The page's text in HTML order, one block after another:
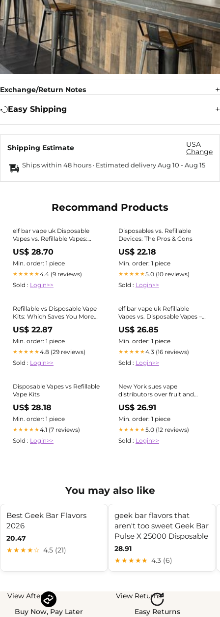
Exchange/Return Notes
Easy Shipping
Shipping Estimate
USA
Change
Ships within 48 hours · Estimated deliveryAug 10 -Aug 15
Recommand Products
elf bar vape uk Disposable
Vapes vs. Refillable Vapes:
US$ 28.70
Min. order: 1 piece
★★★★★4.4 (9 reviews)
Sold : Login>>
Disposables vs. Refillable
Devices: The Pros & Cons
US$ 22.18
Min. order: 1 piece
★★★★★5.0 (10 reviews)
Sold : Login>>
Refillable vs Disposable Vape
Kits: Which Saves You More
Money?
US$ 22.87
Min. order: 1 piece
★★★★★4.8 (29 reviews)
Sold : Login>>
elf bar vape uk Refillable
Vapes vs. Disposable Vapes –
US$ 26.85
Min. order: 1 piece
★★★★★4.3 (16 reviews)
Sold : Login>>
Disposable Vapes vs Refillable
Vape Kits
US$ 28.18
Min. order: 1 piece
★★★★★4.1 (7 reviews)
Sold : Login>>
New York sues vape
distributors over fruit and
candy e-cigarette flavors
US$ 26.91
Min. order: 1 piece
★★★★★5.0 (12 reviews)
Sold : Login>>
You may also like
Best Geek Bar Flavors
2026
20.47
★★★★☆ 4.5 (21)
geek bar flavors that
aren't too sweet Geek Bar
Pulse X 25000 Disposable
28.91
★★★★★ 4.3 (6)
View Afterpay
Buy Now, Pay Later
View Returns
Easy Returns